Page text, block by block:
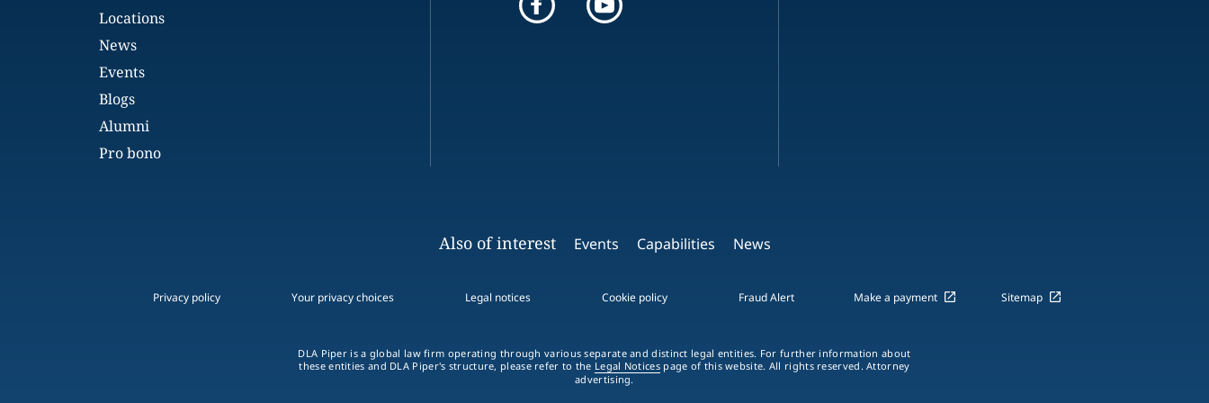
Locations
News
Events
Blogs
Alumni
Pro bono
Also of interest Events Capabilities News
Privacy policy Your privacy choices Legal notices Cookie policy Fraud Alert Make a payment Sitemap
DLA Piper is a global law firm operating through various separate and distinct legal entities. For further information about
these entities and DLA Piper's structure, please refer to the Legal Noticespage of this website. All rights reserved. Attorney
advertising.